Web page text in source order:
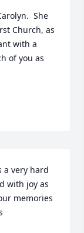
She
Church, as
with a
of you as
a very hard
with joy as
memories